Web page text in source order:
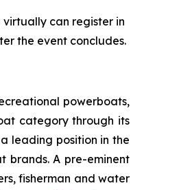
can register in
the event concludes.
powerboats,
category through its
leading position in the
brands. A pre-eminent
fisherman and water